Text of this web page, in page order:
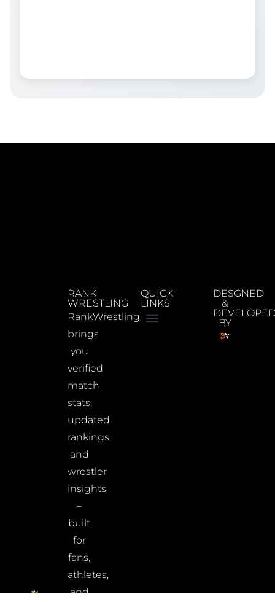
RANK
WRESTLING
RankWrestling
brings
you
verified
match
stats,
updated
rankings,
and
wrestler
insights
–
built
for
fans,
athletes,
and
QUICK
LINKS
DESGNED
&
BY